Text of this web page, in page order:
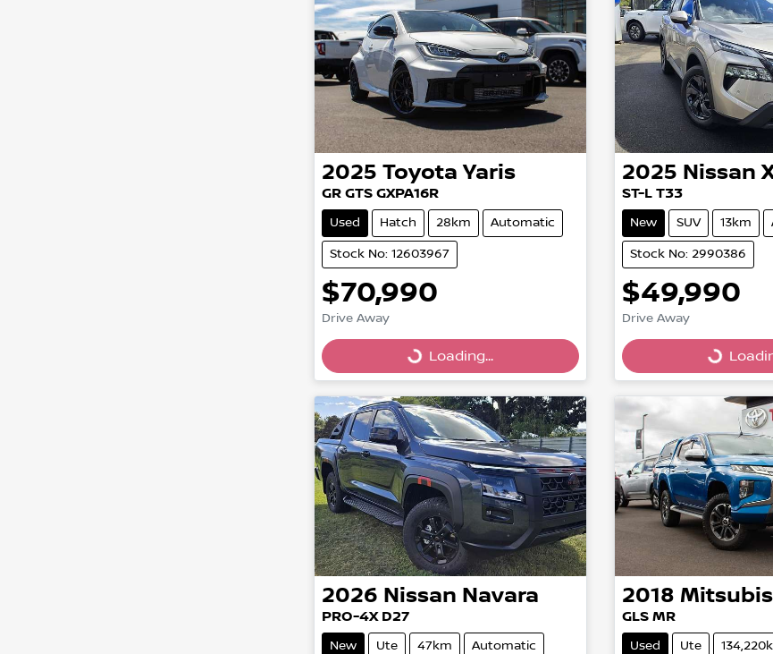
2025 Toyota Yaris
GR GTS GXPA16R
Used Hatch 28km Automatic
Stock No: 12603967
$70,990
Drive Away
Loading...Loading...
2025 Nissan
ST-L T33
New SUV 13km
Stock No: 2990386
$49,990
Drive Away
Loading...
2026 Nissan Navara
PRO-4X D27
New Ute 47km Automatic
2018
GLS MR
Used Ute